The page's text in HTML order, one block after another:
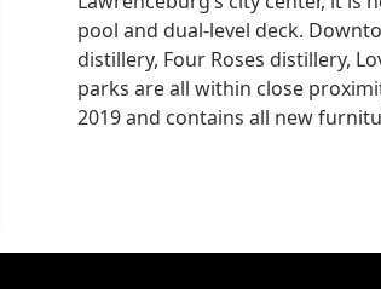
pool and dual-level deck.
distillery, Four Roses distillery,
parks are all within close
2019 and contains all new